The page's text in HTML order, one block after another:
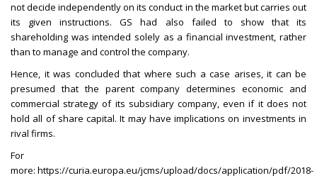
not decide independently on its conduct in the market but carries out
its given instructions. GS had also failed to show that its
shareholding was intended solely as a financial investment, rather
than to manage and control the company.
Hence, it was concluded that where such a case arises, it can be
presumed that the parent company determines economic and
commercial strategy of its subsidiary company, even if it does not
hold all of share capital. It may have implications on investments in
rival firms.
For
more: https://curia.europa.eu/jcms/upload/docs/application/pdf/2018-